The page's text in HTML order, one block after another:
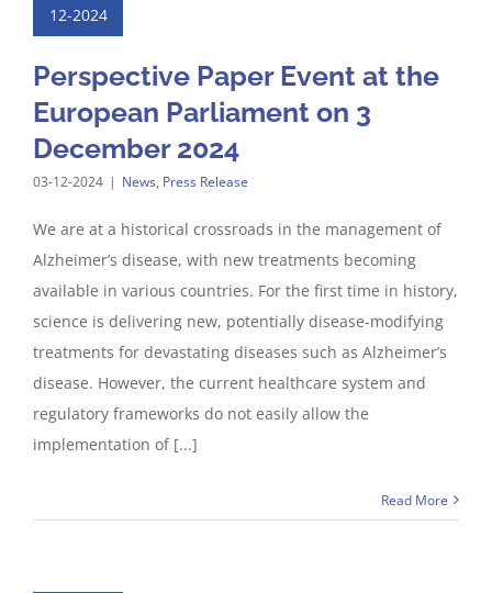
12-2024
Perspective Paper Event at the
European Parliament on 3
December 2024
03-12-2024 | News, Press Release
We are at a historical crossroads in the management of
Alzheimer’s disease, with new treatments becoming
available in various countries. For the first time in history,
science is delivering new, potentially disease-modifying
treatments for devastating diseases such as Alzheimer’s
disease. However, the current healthcare system and
regulatory frameworks do not easily allow the
implementation of [...]
Read More